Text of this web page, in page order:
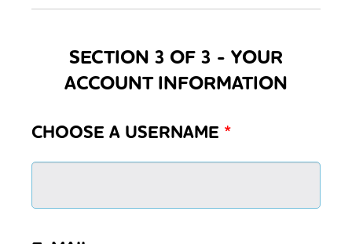
SECTION 3 OF 3 - YOUR
ACCOUNT INFORMATION
CHOOSE A USERNAME *